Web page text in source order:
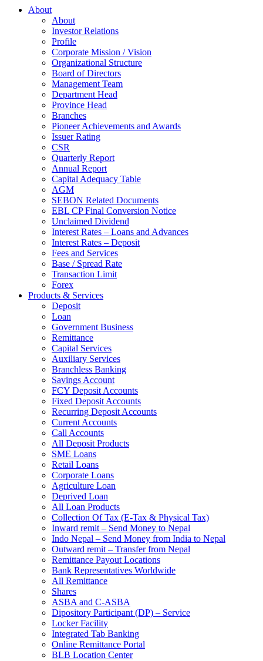
About
About
Investor Relations
Profile
Corporate Mission / Vision
Organizational Structure
Board of Directors
Management Team
Department Head
Province Head
Branches
Pioneer Achievements and Awards
Issuer Rating
CSR
Quarterly Report
Annual Report
Capital Adequacy Table
AGM
SEBON Related Documents
EBL CP Final Conversion Notice
Unclaimed Dividend
Interest Rates – Loans and Advances
Interest Rates – Deposit
Fees and Services
Base / Spread Rate
Transaction Limit
Forex
Products & Services
Deposit
Loan
Government Business
Remittance
Capital Services
Auxiliary Services
Branchless Banking
Savings Account
FCY Deposit Accounts
Fixed Deposit Accounts
Recurring Deposit Accounts
Current Accounts
Call Accounts
All Deposit Products
SME Loans
Retail Loans
Corporate Loans
Agriculture Loan
Deprived Loan
All Loan Products
Collection Of Tax (E-Tax & Physical Tax)
Inward remit – Send Money to Nepal
Indo Nepal – Send Money from India to Nepal
Outward remit – Transfer from Nepal
Remittance Payout Locations
Bank Representatives Worldwide
All Remittance
Shares
ASBA and C-ASBA
Dipository Participant (DP) – Service
Locker Facility
Integrated Tab Banking
Online Remittance Portal
BLB Location Center